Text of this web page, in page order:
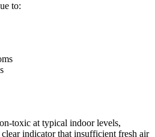
to:
toxic at typical indoor levels,
indicator that insufficient fresh air